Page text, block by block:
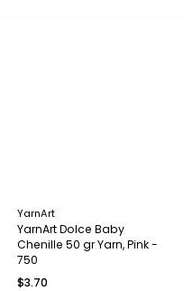
YarnArt
YarnArt Dolce Baby
Chenille 50 gr Yarn, Pink -
750
$3.70